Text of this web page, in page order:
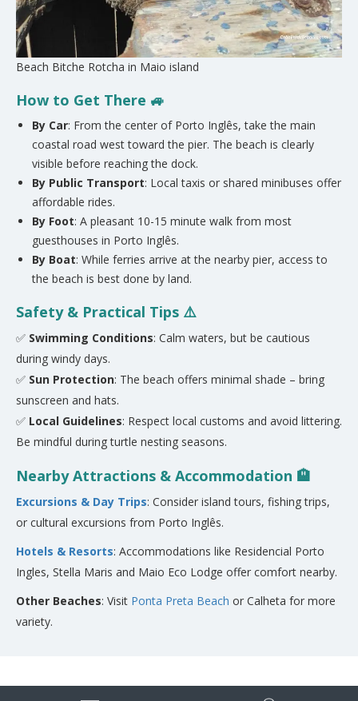
Beach Bitche Rotcha in Maio island
How to Get There 🚙
By Car: From the center of Porto Inglês, take the main
coastal road west toward the pier. The beach is clearly
visible before reaching the dock.
By Public Transport: Local taxis or shared minibuses offer
affordable rides.
By Foot: A pleasant 10-15 minute walk from most
guesthouses in Porto Inglês.
By Boat: While ferries arrive at the nearby pier, access to
the beach is best done by land.
Safety & Practical Tips ⚠️
✅ Swimming Conditions: Calm waters, but be cautious
during windy days.
✅ Sun Protection: The beach offers minimal shade – bring
sunscreen and hats.
✅ Local Guidelines: Respect local customs and avoid littering.
Be mindful during turtle nesting seasons.
Nearby Attractions & Accommodation 🏨
Excursions & Day Trips: Consider island tours, fishing trips,
or cultural excursions from Porto Inglês.
Hotels & Resorts: Accommodations like Residencial Porto
Ingles, Stella Maris and Maio Eco Lodge offer comfort nearby.
Other Beaches: Visit Ponta Preta Beach or Calheta for more
variety.